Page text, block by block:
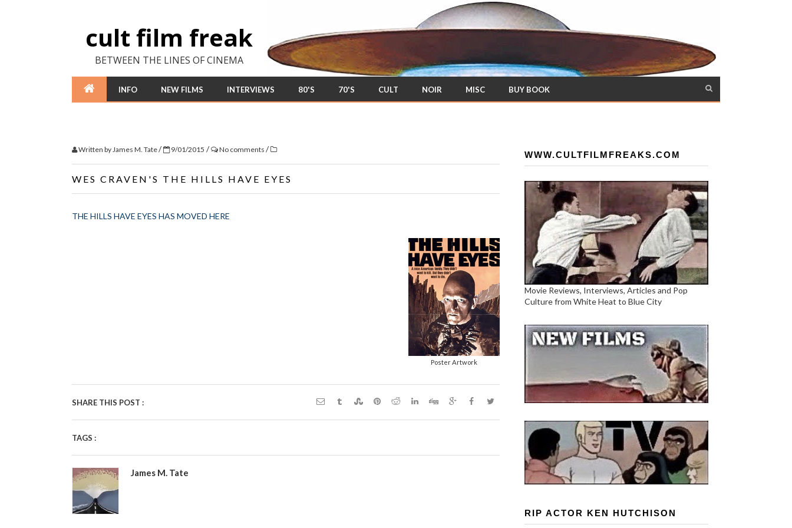
cult film freak
BETWEEN THE LINES OF CINEMA
INFO NEW FILMS INTERVIEWS 80'S 70'S CULT NOIR MISC BUY BOOK
Written byJames M. Tate/ 9/01/2015 / No comments /
WES CRAVEN'S THE HILLS HAVE EYES
THE HILLS HAVE EYES HAS MOVED HERE
Poster Artwork
SHARE THIS POST :
TAGS :
James M. Tate
WWW.CULTFILMFREAKS.COM
Movie Reviews, Interviews, Articles and Pop
Culture from White Heat to Blue City
RIP ACTOR KEN HUTCHISON